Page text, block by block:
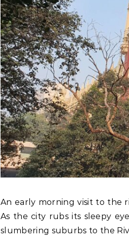
An early morning visit to the
As the city rubs its sleepy
slumbering suburbs to the